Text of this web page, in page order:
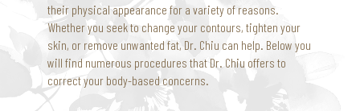
their physical appearance for a variety of reasons.
Whether you seek to change your contours, tighten your
skin, or remove unwanted fat, Dr. Chiu can help. Below you
will find numerous procedures that Dr. Chiu offers to
correct your body-based concerns.